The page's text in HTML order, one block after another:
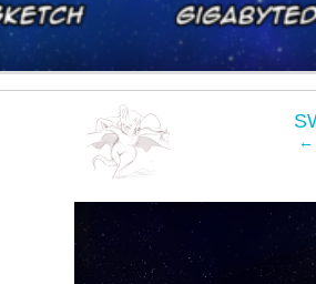
‹ ←